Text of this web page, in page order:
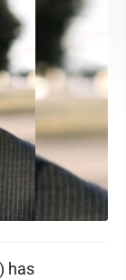
has